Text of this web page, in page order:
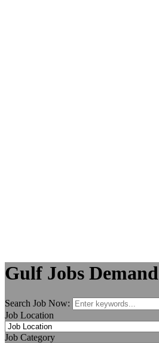
Gulf Jobs Demand
Search Job Now:
Job Location
Job Category